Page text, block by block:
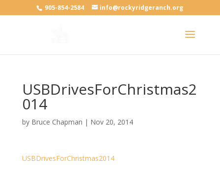
905-854-2584 info@rockyridgeranch.org
USBDrivesForChristmas2
014
by Bruce Chapman | Nov 20, 2014
USBDrivesForChristmas2014